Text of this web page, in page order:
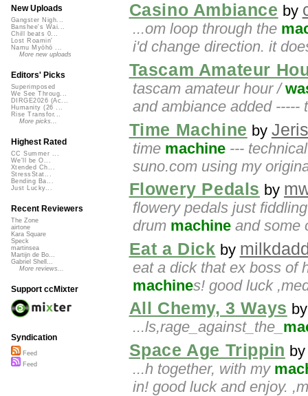
Casino Ambiance by
...om loop through the
i'd change direction. it
Tascam Amateur
tascam amateur hour /
and ambiance added -----
Time Machine by Jeris
time machine ---
suno.com using my
Flowery Pedals by
flowery pedals just
drum machine and some
Eat a Dick by
eat a dick that ex boss of
machines! good luck
All Chemy, 3 Ways
...ls,rage_against_the_
Space Age Trippin
...h together, with my
in! good luck and enjoy.
New Uploads
Gangster Nigh...
Banshee's Wai...
Chill beats 0...
Lost Roamin'
Namu Myōhō ...
More new uploads
Editors' Picks
Superimposed
We See Throug...
DIRGE2026 (Ac...
Humanity (26 ...
Rise Transfor...
More picks...
Highest Rated
CC Summer ...
We'll be O...
Xtended Ch...
StressStat...
Bending Ba...
Just Lucky...
Recent Reviewers
The Zone
airtone
Kara Square
Speck
martinsea
Martijn de Bo...
Gabriel Shell...
More reviews...
Support ccMixter
Syndication
Feed
Feed